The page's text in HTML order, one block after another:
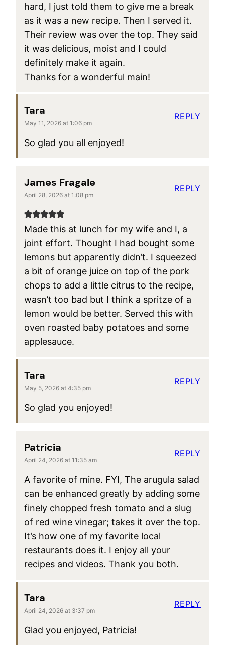
hard, I just told them to give me a break
as it was a new recipe. Then I served it.
Their review was over the top. They said
it was delicious, moist and I could
definitely make it again.
Thanks for a wonderful main!
Tara
May 11, 2026 at 1:06 pm
So glad you all enjoyed!
REPLY
James Fragale
April 28, 2026 at 1:08 pm
Made this at lunch for my wife and I, a
joint effort. Thought I had bought some
lemons but apparently didn’t. I squeezed
a bit of orange juice on top of the pork
chops to add a little citrus to the recipe,
wasn’t too bad but I think a spritze of a
lemon would be better. Served this with
oven roasted baby potatoes and some
applesauce.
REPLY
Tara
May 5, 2026 at 4:35 pm
So glad you enjoyed!
REPLY
Patricia
April 24, 2026 at 11:35 am
A favorite of mine. FYI, The arugula salad
can be enhanced greatly by adding some
finely chopped fresh tomato and a slug
of red wine vinegar; takes it over the top.
It’s how one of my favorite local
restaurants does it. I enjoy all your
recipes and videos. Thank you both.
REPLY
Tara
April 24, 2026 at 3:37 pm
Glad you enjoyed, Patricia!
REPLY